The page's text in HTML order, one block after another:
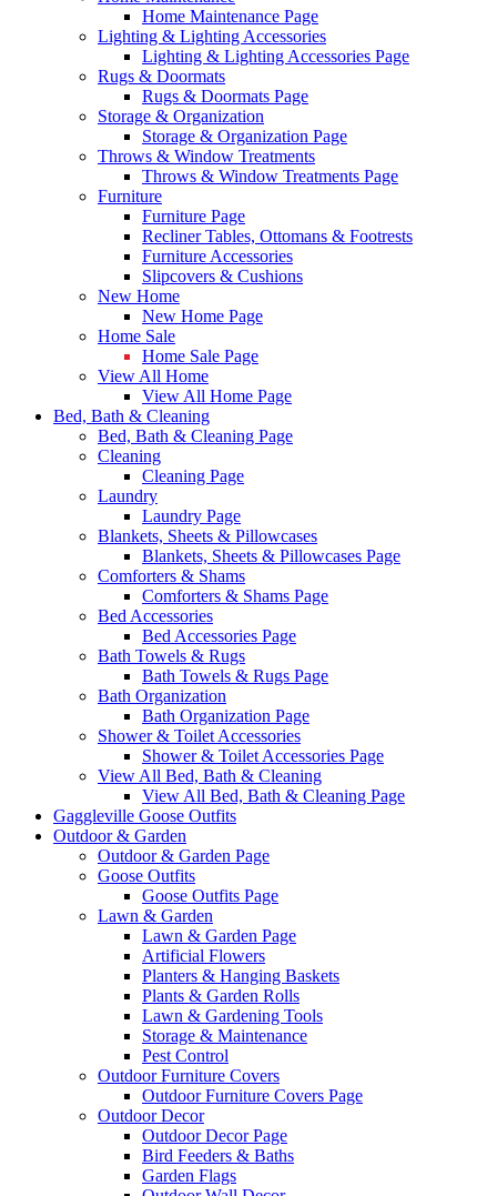
Home Maintenance Page
Lighting & Lighting Accessories
Lighting & Lighting Accessories Page
Rugs & Doormats
Rugs & Doormats Page
Storage & Organization
Storage & Organization Page
Throws & Window Treatments
Throws & Window Treatments Page
Furniture
Furniture Page
Recliner Tables, Ottomans & Footrests
Furniture Accessories
Slipcovers & Cushions
New Home
New Home Page
Home Sale
Home Sale Page
View All Home
View All Home Page
Bed, Bath & Cleaning
Bed, Bath & Cleaning Page
Cleaning
Cleaning Page
Laundry
Laundry Page
Blankets, Sheets & Pillowcases
Blankets, Sheets & Pillowcases Page
Comforters & Shams
Comforters & Shams Page
Bed Accessories
Bed Accessories Page
Bath Towels & Rugs
Bath Towels & Rugs Page
Bath Organization
Bath Organization Page
Shower & Toilet Accessories
Shower & Toilet Accessories Page
View All Bed, Bath & Cleaning
View All Bed, Bath & Cleaning Page
Gaggleville Goose Outfits
Outdoor & Garden
Outdoor & Garden Page
Goose Outfits
Goose Outfits Page
Lawn & Garden
Lawn & Garden Page
Artificial Flowers
Planters & Hanging Baskets
Plants & Garden Rolls
Lawn & Gardening Tools
Storage & Maintenance
Pest Control
Outdoor Furniture Covers
Outdoor Furniture Covers Page
Outdoor Decor
Outdoor Decor Page
Bird Feeders & Baths
Garden Flags